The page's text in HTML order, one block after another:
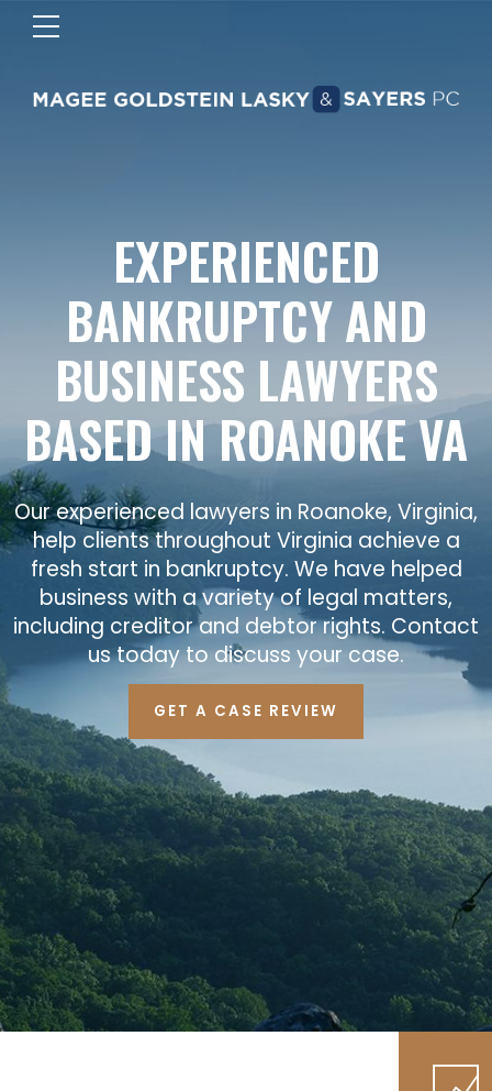
EXPERIENCED
BANKRUPTCY AND
BUSINESS LAWYERS
BASED IN ROANOKE VA
Our experienced lawyers in Roanoke, Virginia,
help clients throughout Virginia achieve a
fresh start in bankruptcy. We have helped
business with a variety of legal matters,
including creditor and debtor rights. Contact
us today to discuss your case.
GET A CASE REVIEW